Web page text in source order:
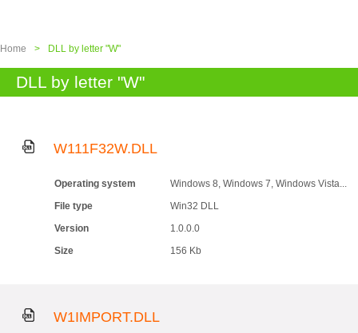
Home > DLL by letter "W"
DLL by letter "W"
W111F32W.DLL
Operating system
Windows 8, Windows 7, Windows Vista...
File type
Win32 DLL
Version
1.0.0.0
Size
156 Kb
W1IMPORT.DLL